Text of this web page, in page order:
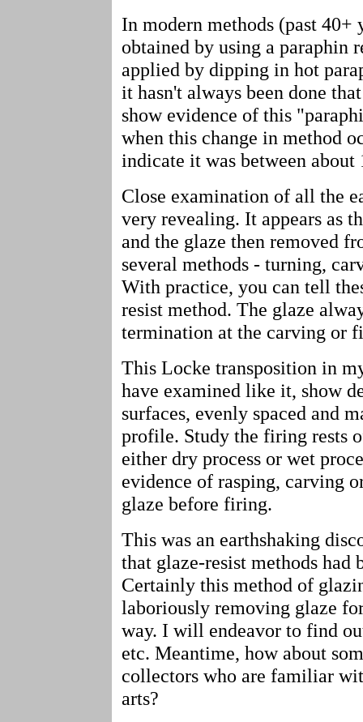
In modern methods (past 40+
obtained by using a paraphin
applied by dipping in hot
it hasn't always been done
show evidence of this
when this change in method
indicate it was between about
Close examination of all the
very revealing. It appears as
and the glaze then removed
several methods - turning,
With practice, you can tell
resist method. The glaze
termination at the carving or
This Locke transposition in
have examined like it, show
surfaces, evenly spaced and
profile. Study the firing rests
either dry process or wet
evidence of rasping, carving
glaze before firing.
This was an earthshaking
that glaze-resist methods had
Certainly this method of
laboriously removing glaze
way. I will endeavor to find
etc. Meantime, how about
collectors who are familiar
arts?